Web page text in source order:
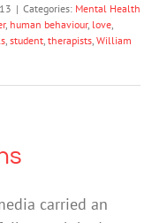
| Categories: Mental Health
, human behaviour, love
student therapists William
carried an